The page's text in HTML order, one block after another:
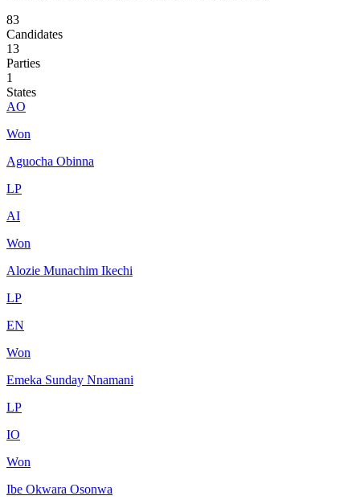
83
Candidates
13
Parties
1
States
AO
Won
Aguocha Obinna
LP
AI
Won
Alozie Munachim Ikechi
LP
EN
Won
Emeka Sunday Nnamani
LP
IO
Won
Ibe Okwara Osonwa